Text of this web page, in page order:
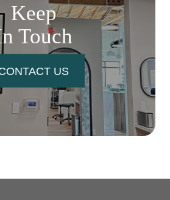
Keep
Touch
US